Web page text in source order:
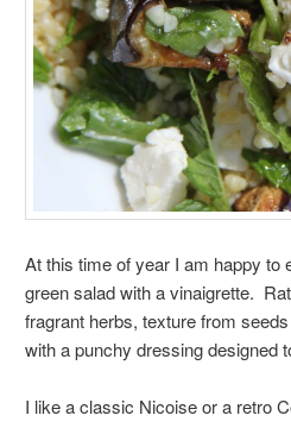
At this time of year I am happy to
green salad with a vinaigrette.
fragrant herbs, texture from
with a punchy dressing designed
I like a classic Nicoise or a retro